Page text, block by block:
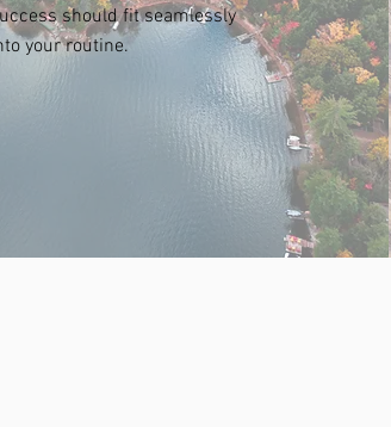
should fit seamlessly
your routine.